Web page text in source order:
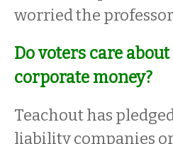
worried the
Do voters care
corporate money?
Teachout has
liability companies